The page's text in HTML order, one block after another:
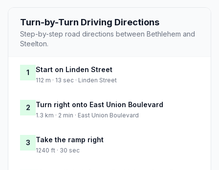
Turn-by-Turn Driving Directions
Step-by-step road directions between Bethlehem and
Steelton.
1 Start on Linden Street
112 m · 13 sec · Linden Street
2 Turn right onto East Union Boulevard
1.3 km · 2 min · East Union Boulevard
3 Take the ramp right
1240 ft · 30 sec